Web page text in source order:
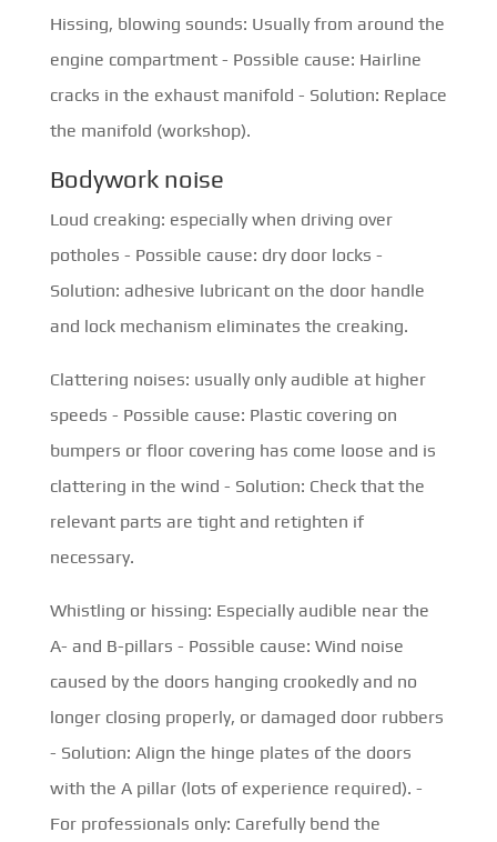
Hissing, blowing sounds: Usually from around the
engine compartment - Possible cause: Hairline
cracks in the exhaust manifold - Solution: Replace
the manifold (workshop).
Bodywork noise
Loud creaking: especially when driving over
potholes - Possible cause: dry door locks -
Solution: adhesive lubricant on the door handle
and lock mechanism eliminates the creaking.
Clattering noises: usually only audible at higher
speeds - Possible cause: Plastic covering on
bumpers or floor covering has come loose and is
clattering in the wind - Solution: Check that the
relevant parts are tight and retighten if
necessary.
Whistling or hissing: Especially audible near the
A- and B-pillars - Possible cause: Wind noise
caused by the doors hanging crookedly and no
longer closing properly, or damaged door rubbers
- Solution: Align the hinge plates of the doors
with the A pillar (lots of experience required). -
For professionals only: Carefully bend the